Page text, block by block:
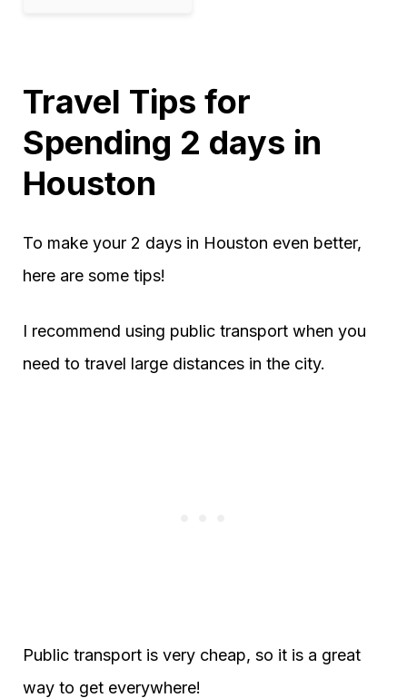
Travel Tips for
Spending 2 days in
Houston
To make your 2 days in Houston even better,
here are some tips!
I recommend using public transport when you
need to travel large distances in the city.
Public transport is very cheap, so it is a great
way to get everywhere!